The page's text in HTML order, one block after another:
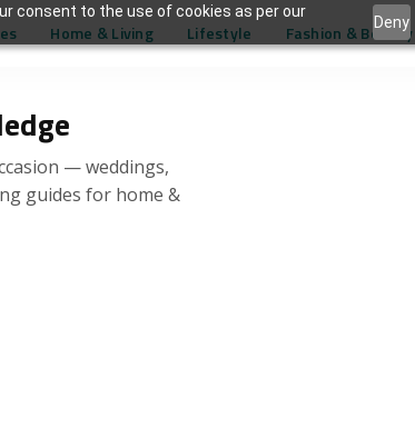
consent to the use of cookies as per our
Deny
— weddings,
guides for home &
Home & Living Lifestyle Fashion & Beauty